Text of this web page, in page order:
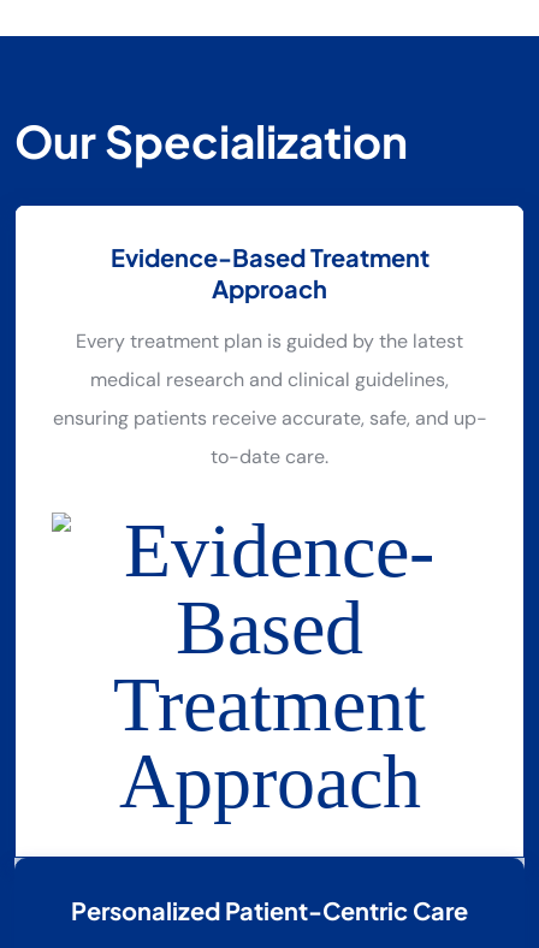
OURSPECIALIZATION
Evidence-Based Treatment
Approach
Every treatment plan is guided by the latest
medical research and clinical guidelines,
ensuring patients receive accurate, safe, and up-
to-date care.
Personalized Patient-Centric Care